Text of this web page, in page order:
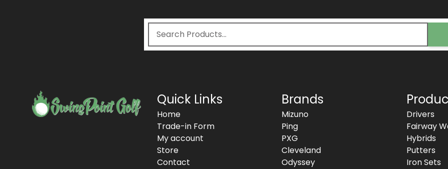
Quick Links
Home
Trade-in Form
My account
Store
Contact
Brands
Mizuno
Ping
PXG
Cleveland
Odyssey
Drivers
Fairway
Hybrids
Putters
Iron Sets